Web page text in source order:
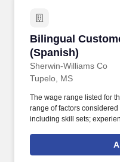
Bilingual
(Spanish)
Sherwin-Williams Co
Bilingual
Tupelo, MS
The wage range listed for
range of factors
including skill sets;
Company therefore has
history is necessary to